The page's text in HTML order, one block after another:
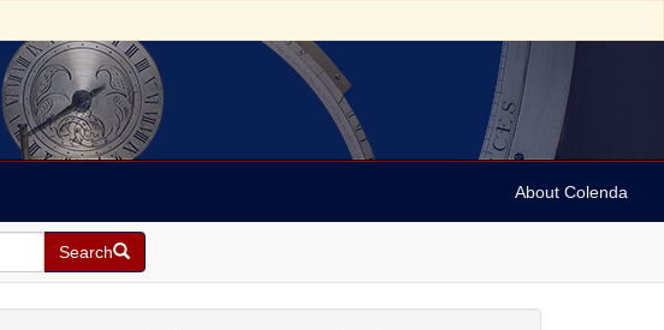
About Colenda
Search